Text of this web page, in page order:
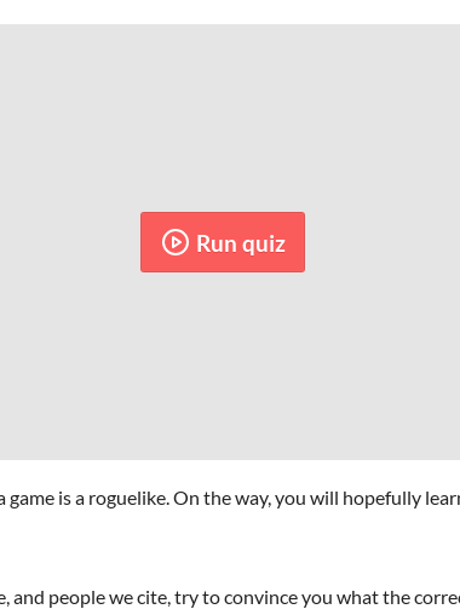
Run quiz
game is a roguelike. On the way, you will hopefully
and people we cite, try to convince you what the